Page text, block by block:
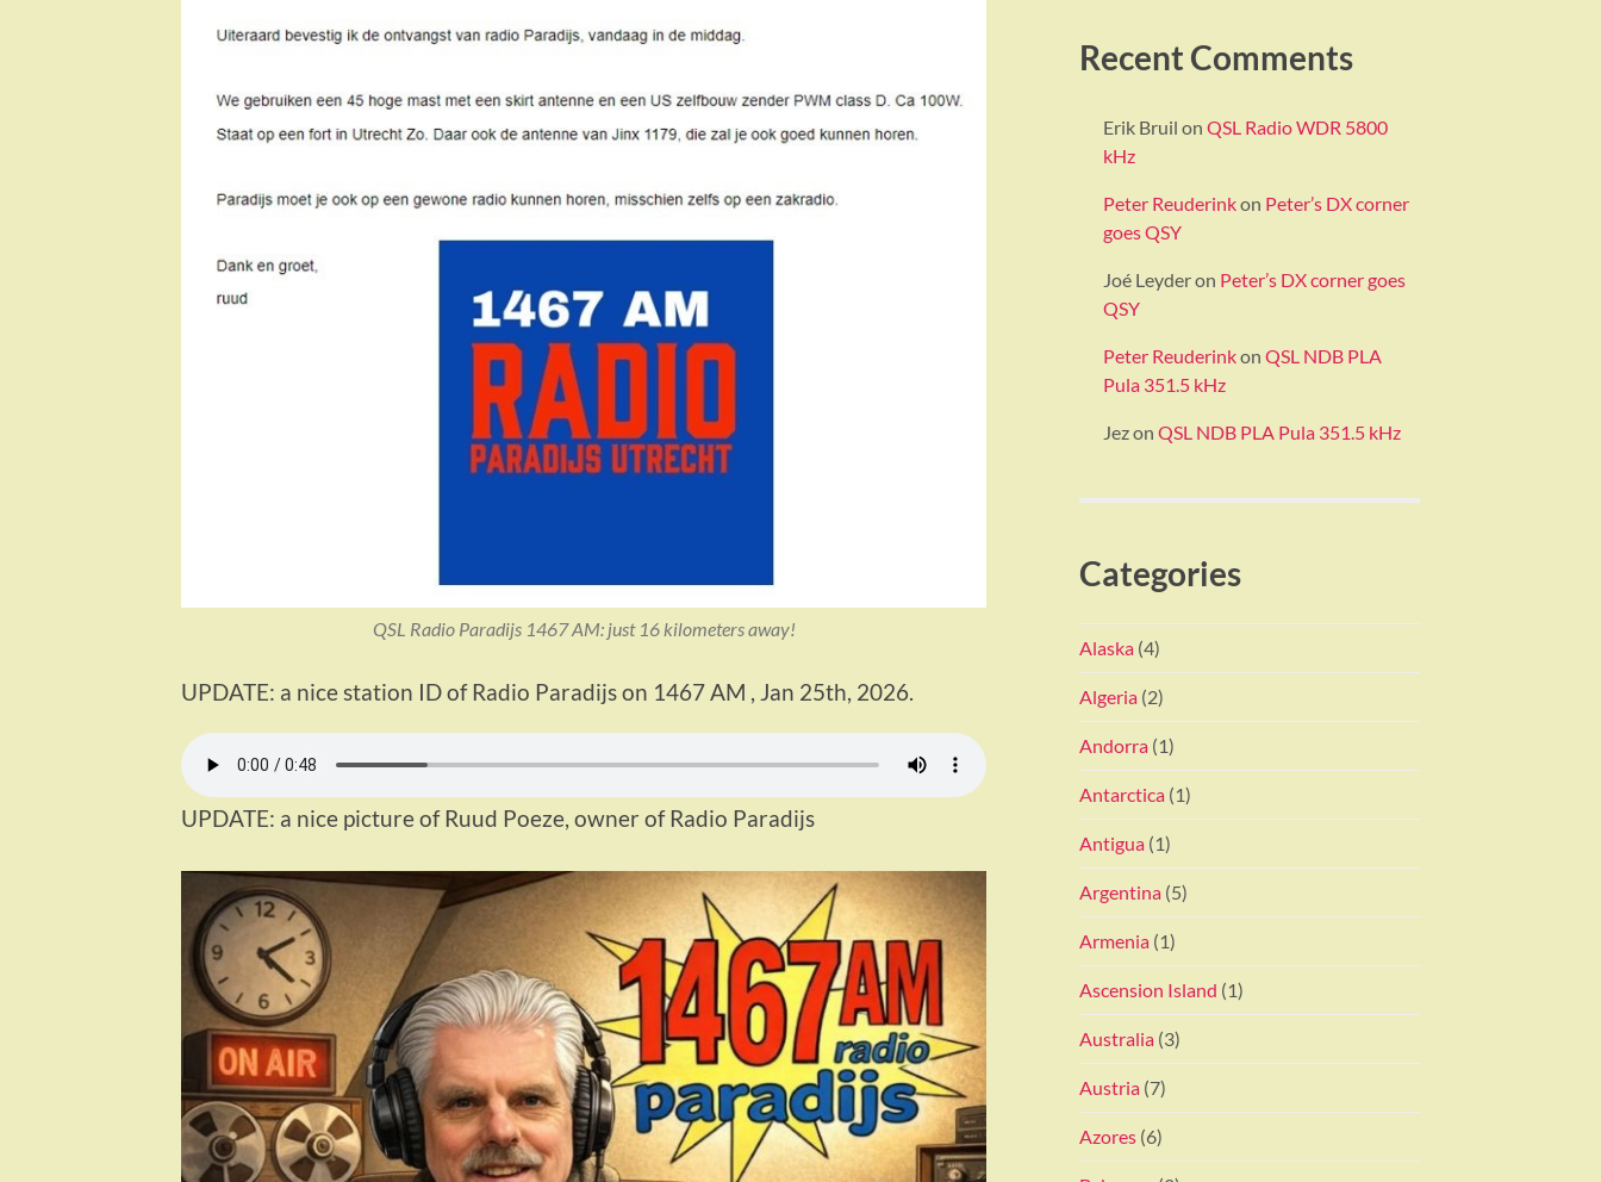
QSL Radio Paradijs 1467 AM: just 16 kilometers away!
UPDATE: a nice station ID of Radio Paradijs on 1467 AM , Jan 25th, 2026.
UPDATE: a nice picture of Ruud Poeze, owner of Radio Paradijs
Recent Comments
Erik Bruil on QSL Radio WDR 5800
kHz
Peter Reuderinkon Peter’s DX corner
goes QSY
Joé Leyderon Peter’s DX corner goes
QSY
Peter Reuderinkon QSL NDB PLA
Pula 351.5 kHz
Jezon QSL NDB PLA Pula 351.5 kHz
Categories
Alaska (4)
Algeria (2)
Andorra (1)
Antarctica (1)
Antigua (1)
Argentina (5)
Armenia (1)
Ascension Island (1)
Australia (3)
Austria (7)
Azores (6)